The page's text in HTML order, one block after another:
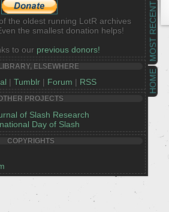
HOME
MOST RECENT
the oldest running LotR archives
the smallest donation helps!
to our previous donors!
ELSEWHERE
| Tumblr| Forum | RSS
PROJECTS
of Slash Research
Day of Slash
COPYRIGHTS